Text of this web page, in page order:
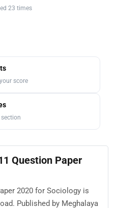
23 times
score
Question Paper
2020 for Sociology is
Published by Meghalaya